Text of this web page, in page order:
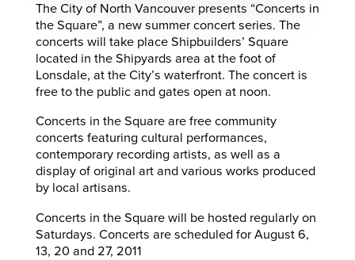
The City of North Vancouver presents “Concerts in
the Square”, a new summer concert series. The
concerts will take place Shipbuilders’ Square
located in the Shipyards area at the foot of
Lonsdale, at the City’s waterfront. The concert is
free to the public and gates open at noon.
Concerts in the Square are free community
concerts featuring cultural performances,
contemporary recording artists, as well as a
display of original art and various works produced
by local artisans.
Concerts in the Square will be hosted regularly on
Saturdays. Concerts are scheduled for August 6,
13, 20 and 27, 2011